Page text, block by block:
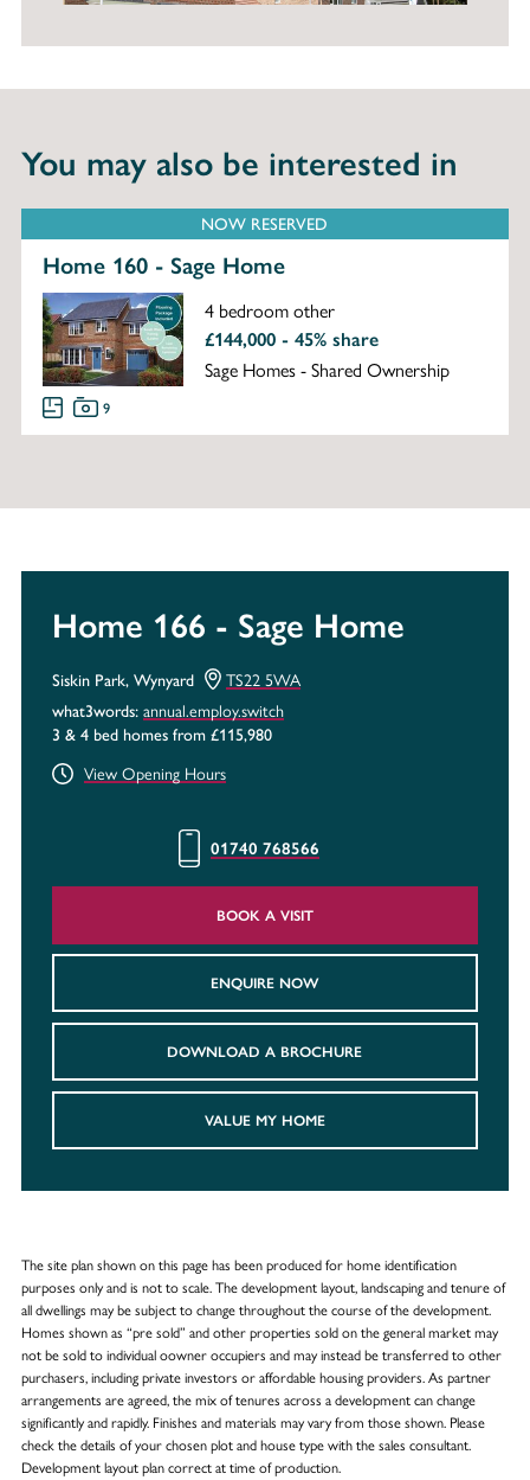
You may also be interested in
NOW RESERVED
Home 160 - Sage Home
4 bedroom other
£144,000 - 45% share
Sage Homes - Shared Ownership
9
Home 166 - Sage Home
Siskin Park, Wynyard TS22 5WA
what3words:annual.employ.switch
3 & 4 bed homes from £115,980
View Opening Hours
01740 768566
BOOK A VISIT
ENQUIRE NOW
DOWNLOAD A BROCHURE
VALUE MY HOME
The site plan shown on this page has been produced for home identification
purposes only and is not to scale. The development layout, landscaping and tenure of
all dwellings may be subject to change throughout the course of the development.
Homes shown as “pre sold” and other properties sold on the general market may
not be sold to individual oowner occupiers and may instead be transferred to other
purchasers, including private investors or affordable housing providers. As partner
arrangements are agreed, the mix of tenures across a development can change
significantly and rapidly. Finishes and materials may vary from those shown. Please
check the details of your chosen plot and house type with the sales consultant.
Development layout plan correct at time of production.